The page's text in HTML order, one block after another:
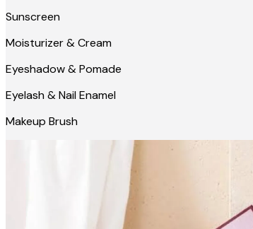
Sunscreen
Moisturizer & Cream
Eyeshadow & Pomade
Eyelash & Nail Enamel
Makeup Brush